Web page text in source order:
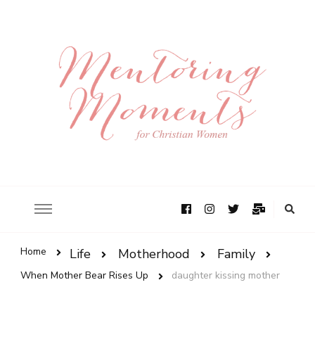
Home Life Motherhood Family
When Mother Bear Rises Up daughter kissing mother